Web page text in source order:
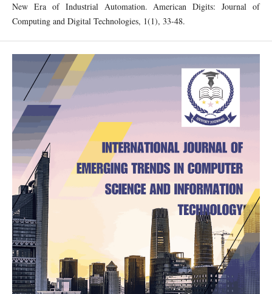
New Era of Industrial Automation. American Digits: Journal of
Computing and Digital Technologies, 1(1), 33-48.